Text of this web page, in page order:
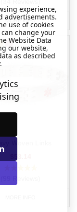
MORE INFO
experience,
advertisements.
use of cookies
change your
Website Data
our website,
as described
.